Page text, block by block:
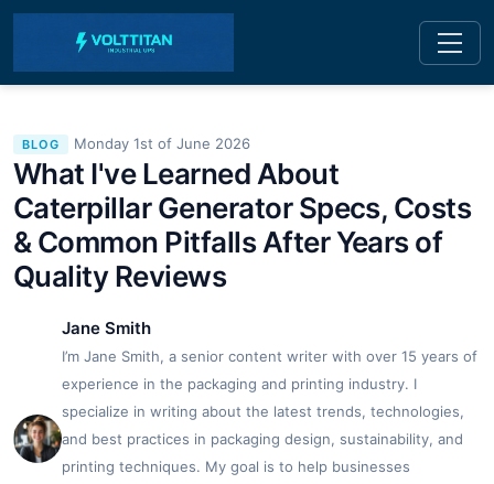
BLOG Monday 1st of June 2026
What I've Learned About
Caterpillar Generator Specs, Costs
& Common Pitfalls After Years of
Quality Reviews
Jane Smith
I’m Jane Smith, a senior content writer with over 15 years of
experience in the packaging and printing industry. I
specialize in writing about the latest trends, technologies,
and best practices in packaging design, sustainability, and
printing techniques. My goal is to help businesses